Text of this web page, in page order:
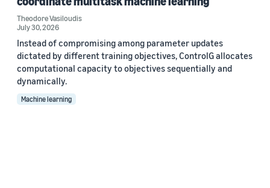
Theodore Vasiloudis
July 30, 2026
Instead of compromising among parameter updates
dictated by different training objectives, ControlG allocates
computational capacity to objectives sequentially and
dynamically.
Machine learning